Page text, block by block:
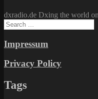
dxradio.de Dxing the world
Search
for:
Impressum
Privacy Policy
Tags